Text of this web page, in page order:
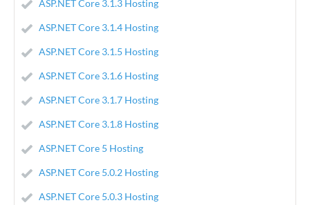
ASP.NET Core 3.1.3 Hosting
ASP.NET Core 3.1.4 Hosting
ASP.NET Core 3.1.5 Hosting
ASP.NET Core 3.1.6 Hosting
ASP.NET Core 3.1.7 Hosting
ASP.NET Core 3.1.8 Hosting
ASP.NET Core 5 Hosting
ASP.NET Core 5.0.2 Hosting
ASP.NET Core 5.0.3 Hosting